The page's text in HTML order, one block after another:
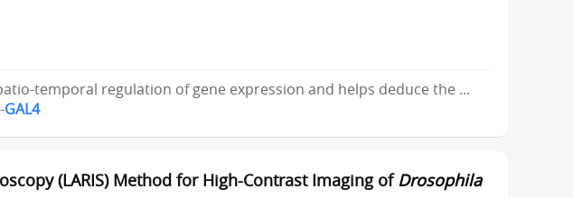
temporal regulation of gene expression and helps deduce the ...
GAL4
(LARIS) Method for High-Contrast Imaging of Drosophila